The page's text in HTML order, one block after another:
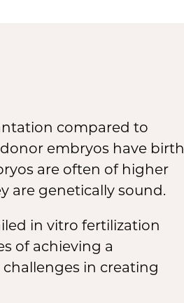
compared to
embryos have birth
are often of higher
are genetically sound.
in vitro fertilization
of achieving a
in creating